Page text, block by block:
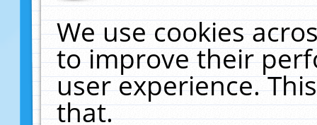
We use cookies
to improve their
user experience.
that.